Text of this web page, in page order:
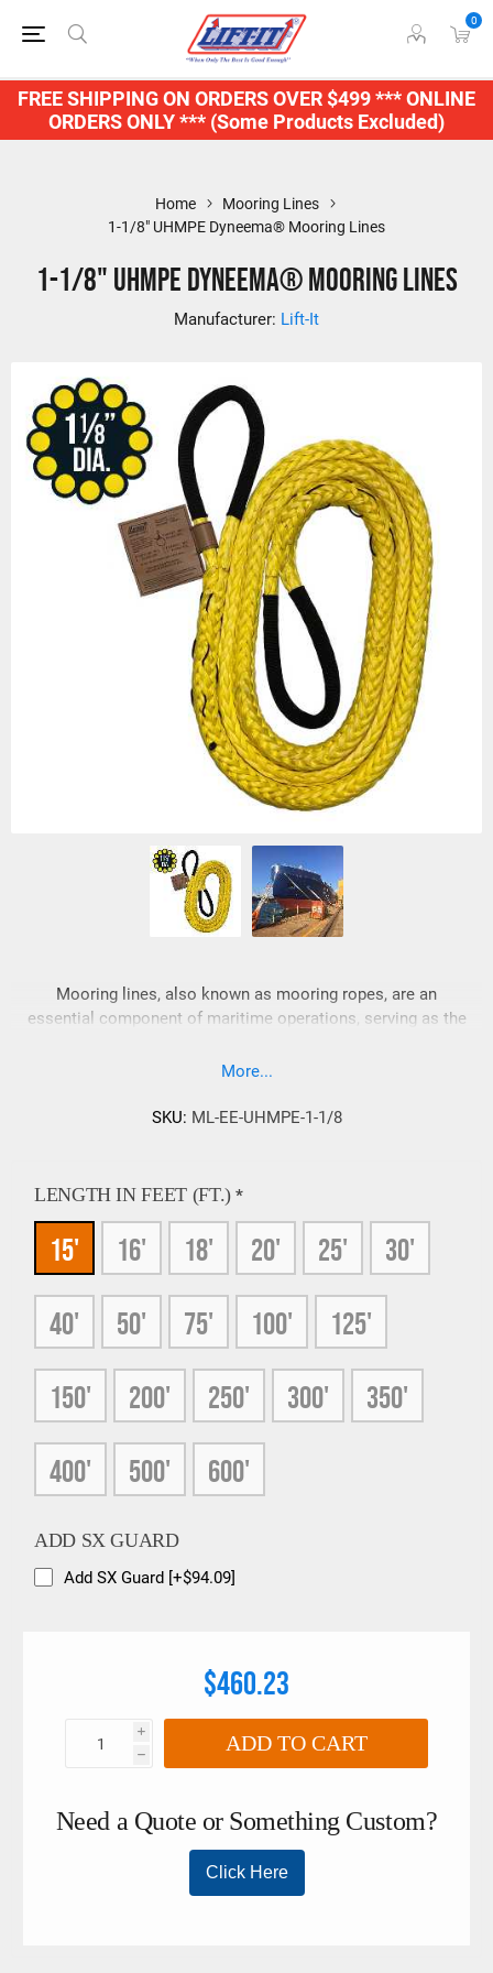
FREE SHIPPING ON ORDERS OVER $499 *** ONLINE
ORDERS ONLY *** (Some Products Excluded)
0
Home
Mooring Lines
1-1/8" UHMPE Dyneema® Mooring Lines
1-1/8" UHMPE Dyneema® Mooring Lines
Manufacturer: Lift-It
Mooring lines, also known as mooring ropes, are an
essential component of maritime operations, serving as the
objects. They play a crucial role in ensuring the stability of
explore the various types of materials available, their
More...
SKU: ML-EE-UHMPE-1-1/8
LENGTH IN FEET (FT.)*
15' 16' 18' 20' 25' 30'
40' 50' 75' 100' 125'
150' 200' 250' 300' 350'
400' 500' 600'
ADD SX GUARD
Add SX Guard [+$94.09]
$460.23
i
h ADD TO CART